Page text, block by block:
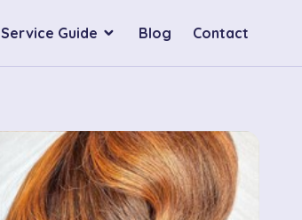
Service Guide Blog Contact